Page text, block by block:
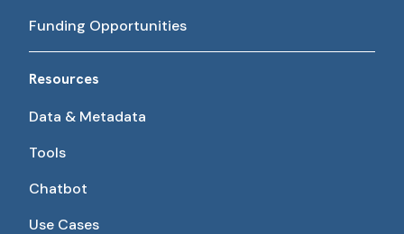
Funding Opportunities
Resources
Data & Metadata
Tools
Chatbot
Use Cases